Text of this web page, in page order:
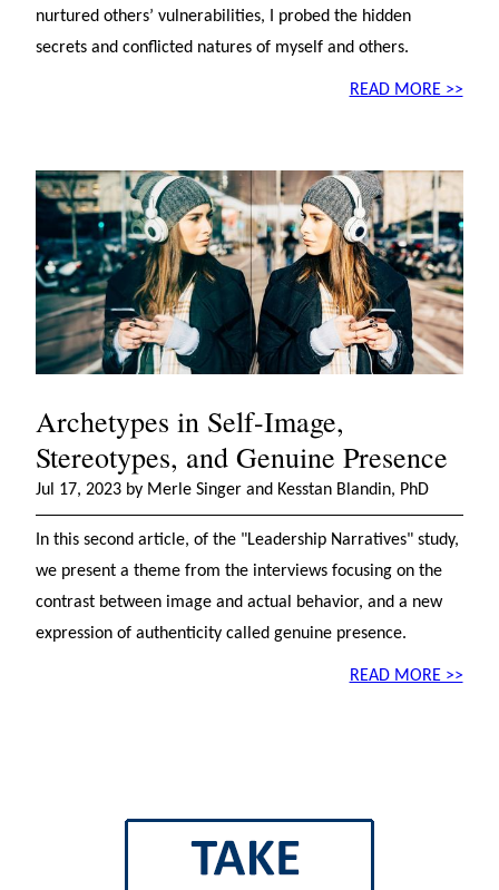
nurtured others’ vulnerabilities, I probed the hidden
secrets and conflicted natures of myself and others.
READ MORE >>
Archetypes in Self-Image,
Stereotypes, and Genuine Presence
Jul 17, 2023 by Merle Singer and Kesstan Blandin, PhD
In this second article, of the "Leadership Narratives" study,
we present a theme from the interviews focusing on the
contrast between image and actual behavior, and a new
expression of authenticity called genuine presence.
READ MORE >>